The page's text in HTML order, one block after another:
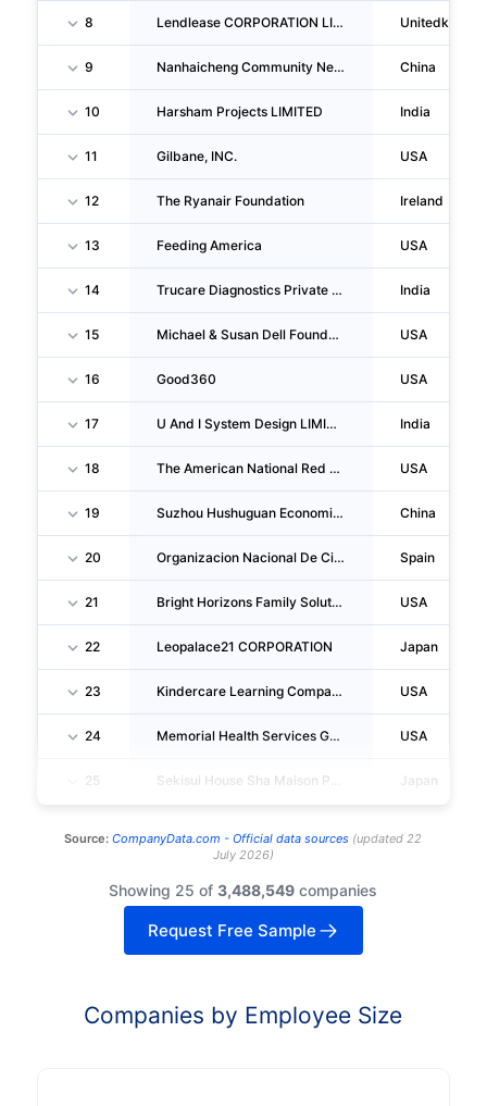
8 Lendlease CORPORATION LIMITED
9 Nanhaicheng Community Neighborhood Committee Of Chengdong Sub-District, Qianjian G District, Chongqing China
10 Harsham Projects LIMITED India
11 Gilbane, INC. USA
12 The Ryanair Foundation Ireland
13 Feeding America USA
14 Trucare Diagnostics Private LIMITED India
15 Michael & Susan Dell Foundation USA
16 Good360 USA
17 U And I System Design LIMITED India
18 The American National Red Cross USA
19 Suzhou Hushuguan Economic Development Zone Yangshan Community Shareholding Coope Ratives China
20 Organizacion Nacional De Ciegos Españoles Spain
21 Bright Horizons Family Solutions, INC. USA
22 Leopalace21 CORPORATION Japan
23 Kindercare Learning Companies, INC. USA
24 Memorial Health Services Group Return USA
25 Japan
Source: CompanyData.com - Official data sources (updated 22
July 2026)
Showing 25 of 3,488,549 companies
Request Free Sample
Companies by Employee Size